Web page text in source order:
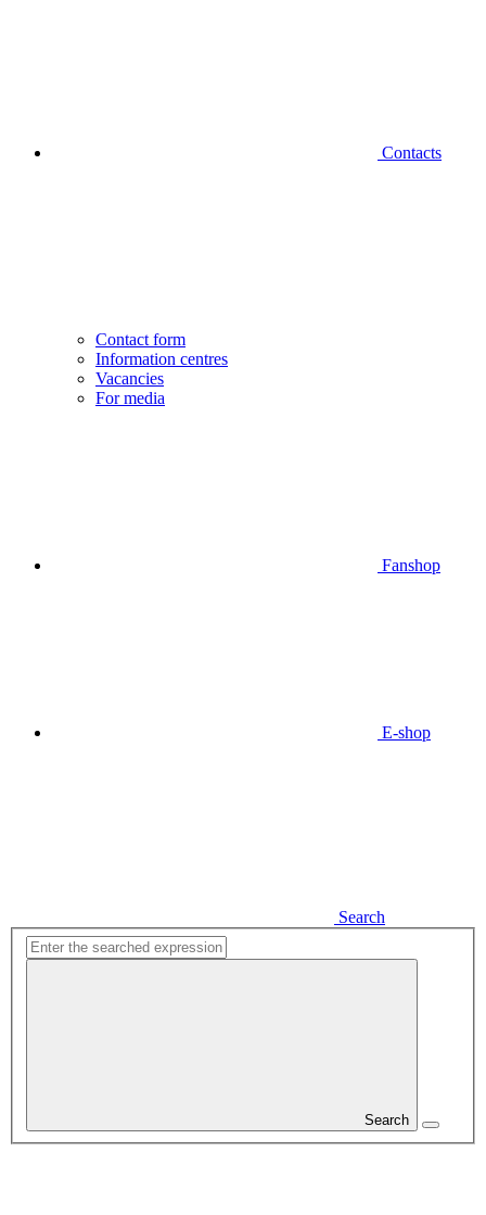
Contacts
Contact form
Information centres
Vacancies
For media
Fanshop
E-shop
Search
Search